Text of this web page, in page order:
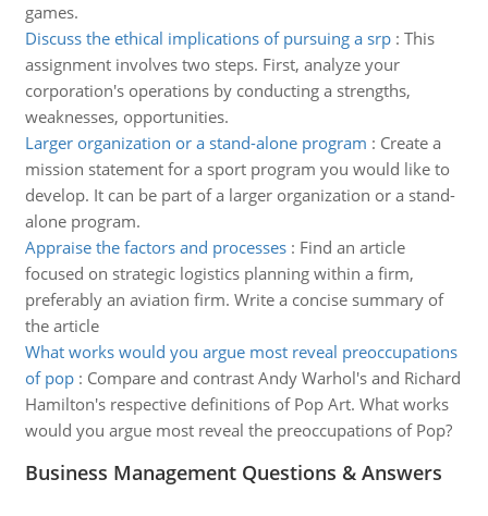
games.
Discuss the ethical implications of pursuing a srp: This
assignment involves two steps. First, analyze your
corporation's operations by conducting a strengths,
weaknesses, opportunities.
Larger organization or a stand-alone program : Create a
mission statement for a sport program you would like to
develop. It can be part of a larger organization or a stand-
alone program.
Appraise the factors and processes: Find an article
focused on strategic logistics planning within a firm,
preferably an aviation firm. Write a concise summary of
the article
What works would you argue most reveal preoccupations
of pop: Compare and contrast Andy Warhol's and Richard
Hamilton's respective definitions of Pop Art. What works
would you argue most reveal the preoccupations of Pop?
Business Management Questions & Answers